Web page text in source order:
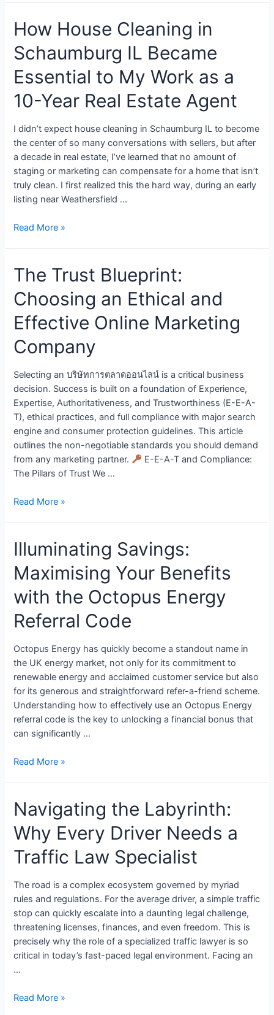
How House Cleaning in
Schaumburg IL Became
Essential to My Work as a
10-Year Real Estate Agent
I didn’t expect house cleaning in Schaumburg IL to become
the center of so many conversations with sellers, but after
a decade in real estate, I’ve learned that no amount of
staging or marketing can compensate for a home that isn’t
truly clean. I first realized this the hard way, during an early
listing near Weathersfield …
Read More »
The Trust Blueprint:
Choosing an Ethical and
Effective Online Marketing
Company
Selecting an บริษัทการตลาดออนไลน์ is a critical business
decision. Success is built on a foundation of Experience,
Expertise, Authoritativeness, and Trustworthiness (E-E-A-
T), ethical practices, and full compliance with major search
engine and consumer protection guidelines. This article
outlines the non-negotiable standards you should demand
from any marketing partner.
E-E-A-T and Compliance:
The Pillars of Trust We …
Read More »
Illuminating Savings:
Maximising Your Benefits
with the Octopus Energy
Referral Code
Octopus Energy has quickly become a standout name in
the UK energy market, not only for its commitment to
renewable energy and acclaimed customer service but also
for its generous and straightforward refer-a-friend scheme.
Understanding how to effectively use an Octopus Energy
referral code is the key to unlocking a financial bonus that
can significantly …
Read More »
Navigating the Labyrinth:
Why Every Driver Needs a
Traffic Law Specialist
The road is a complex ecosystem governed by myriad
rules and regulations. For the average driver, a simple traffic
stop can quickly escalate into a daunting legal challenge,
threatening licenses, finances, and even freedom. This is
precisely why the role of a specialized traffic lawyer is so
critical in today’s fast-paced legal environment. Facing an
…
Read More »